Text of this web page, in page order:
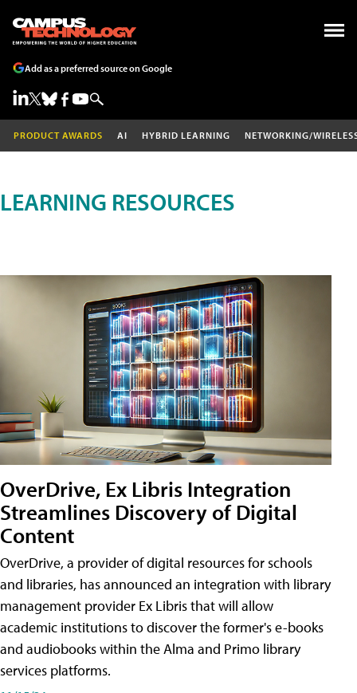
Add as a preferred source on Google
PRODUCT AWARDS AI HYBRID LEARNING NETWORKING/
LEARNING RESOURCES
OverDrive, Ex Libris Integration
Streamlines Discovery of Digital
Content
OverDrive, a provider of digital resources for schools
and libraries, has announced an integration with library
management provider Ex Libris that will allow
academic institutions to discover the former's e-books
and audiobooks within the Alma and Primo library
services platforms.